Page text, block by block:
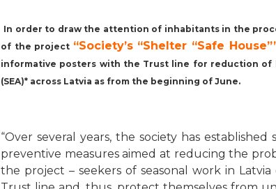
In order to draw the attention of inhabitants in the
of the project “Society’s “Shelter “Safe
informative posters with the Trust line for reduction of
(SEA)* across Latvia as from the beginning of June.
“Over several years, the society has
preventive measures aimed at reducing the
the project – seekers of seasonal work in